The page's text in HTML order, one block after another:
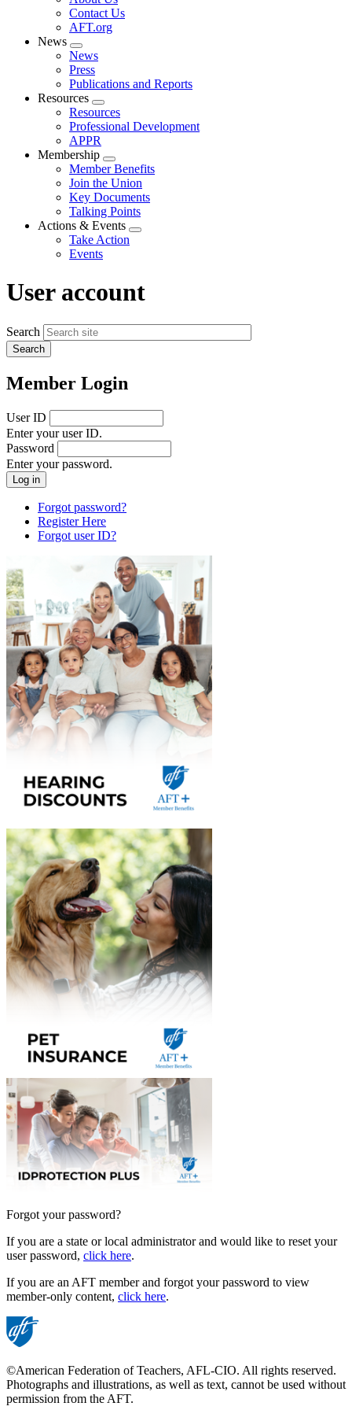
menu
Contact Us
AFT.org
News
Expand
menu
News
Press
Publications and Reports
Resources
Expand
menu
Resources
Professional Development
APPR
Membership
Expand
menu
Member Benefits
Join the Union
Key Documents
Talking Points
Actions & Events
Expand
Take Action
Events
User account
Search
Member Login
User ID
Enter your user ID.
Password
Enter your password.
Forgot password?
Register Here
Forgot user ID?
Forgot your password?
If you are a state or local administrator and would like to reset your
user password, click here.
If you are an AFT member and forgot your password to view
member-only content, click here.
©American Federation of Teachers, AFL-CIO. All rights reserved.
Photographs and illustrations, as well as text, cannot be used without
permission from the AFT.